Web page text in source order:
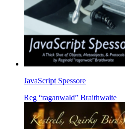
JavaScript Spessore
Reg “raganwald” Braithwaite